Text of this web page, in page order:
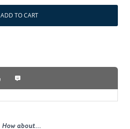
ADD TO CART
How about...